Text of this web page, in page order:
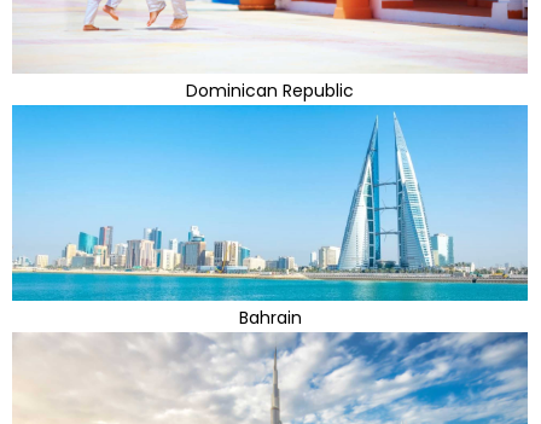
Dominican Republic
Bahrain